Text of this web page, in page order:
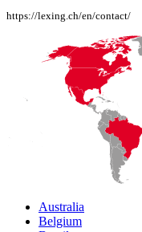
https://lexing.ch/en/contact/
Australia
Belgium